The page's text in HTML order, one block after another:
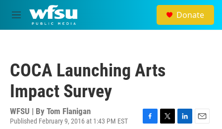
Skip to main content
M
e
Donate
COCA Launching Arts
Impact Survey
WFSU | By Tom Flanigan
Published February 9, 2016 at 1:43 PM EST